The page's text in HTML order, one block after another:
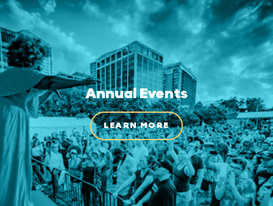
Annual Events
LEARN MORE